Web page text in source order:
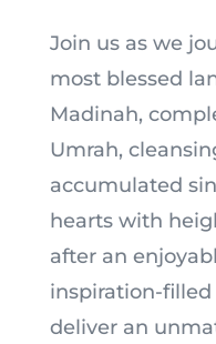
Join us as we
most blessed
Madinah,
Umrah,
accumulated
hearts with
after an
inspiration-
deliver an